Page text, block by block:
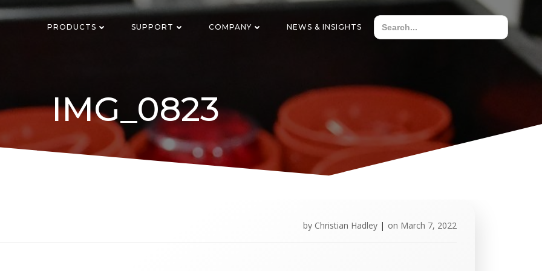
PRODUCTS SUPPORT COMPANY NEWS & INSIGHTS
IMG_0823
by Christian Hadley | on March 7, 2022